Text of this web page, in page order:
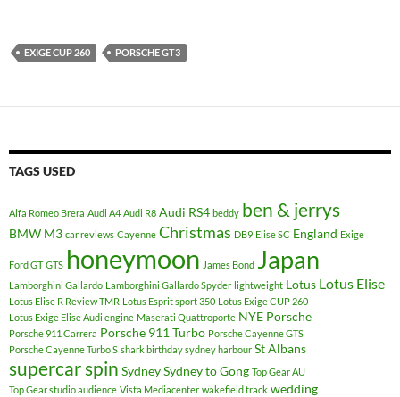
EXIGE CUP 260 PORSCHE GT3
TAGS USED
Alfa Romeo Brera Audi A4 Audi R8 Audi RS4 beddy ben & jerrys
BMW M3 car reviews Cayenne Christmas DB9 Elise SC England Exige
Ford GT GTS honeymoon James Bond Japan
Lamborghini Gallardo Lamborghini Gallardo Spyder lightweight Lotus Lotus Elise
Lotus Elise R Review TMR Lotus Esprit sport 350 Lotus Exige CUP 260
Lotus Exige Elise Audi engine Maserati Quattroporte NYE Porsche
Porsche 911 Carrera Porsche 911 Turbo Porsche Cayenne GTS
Porsche Cayenne Turbo S shark birthday sydney harbour St Albans
supercar spin SydneySydney to Gong Top Gear AU
Top Gear studio audience Vista Mediacenter wakefield track wedding